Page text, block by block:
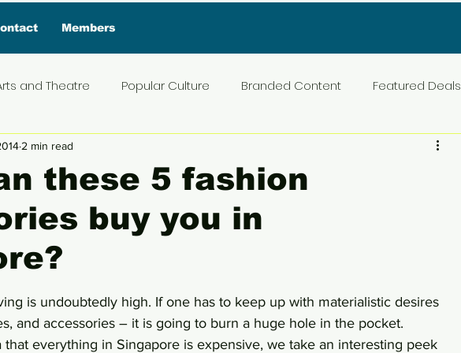
Members
and Theatre Popular Culture Branded Content Featured Deals
Interview
Exclusive Interview Featured Deals
Press Materials
these 5 fashion
buy you in
2 min read
stars.
is undoubtedly high. If one has to keep up with materialistic desires
and accessories – it is going to burn a huge hole in the pocket.
that everything in Singapore is expensive, we take an interesting peek